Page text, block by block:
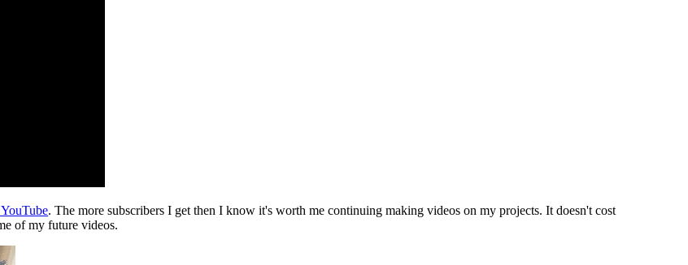
. The more subscribers I get then I know it's worth me continuing making videos on my projects. It doesn't cost
of my future videos.